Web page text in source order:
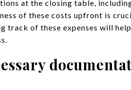
at the closing table,
of these costs upfront is
track of these expenses will